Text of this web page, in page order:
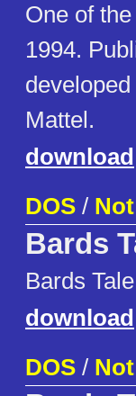
One of
1994.
Mattel.
download
DOS /
Bards
Bards
download
DOS /